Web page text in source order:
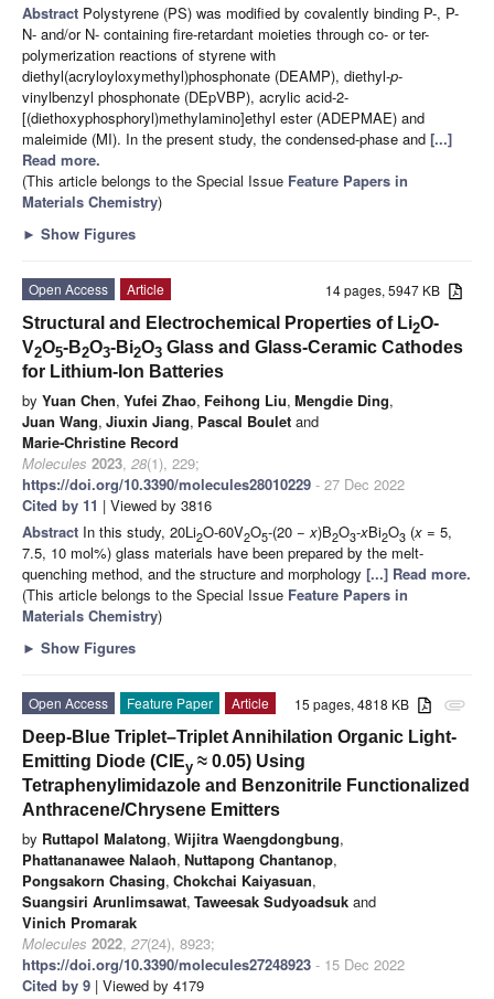
Abstract Polystyrene (PS) was modified by covalently binding P-, P-
N- and/or N- containing fire-retardant moieties through co- or ter-
polymerization reactions of styrene with
diethyl(acryloyloxymethyl)phosphonate (DEAMP), diethyl-p-
vinylbenzyl phosphonate (DEpVBP), acrylic acid-2-
[(diethoxyphosphoryl)methylamino]ethyl ester (ADEPMAE) and
maleimide (MI). In the present study, the condensed-phase and [...]
Read more.
(This article belongs to the Special Issue Feature Papers in
Materials Chemistry)
► Show Figures
14 pages, 5947 KB
Open Access
Article
Structural and Electrochemical Properties of Li2O-
V2O5-B2O3-Bi2O3 Glass and Glass-Ceramic Cathodes
for Lithium-Ion Batteries
by Yuan Chen, Yufei Zhao, Feihong Liu, Mengdie Ding,
Juan Wang, Jiuxin Jiang, Pascal Boulet and
Marie-Christine Record
Molecules 2023, 28(1), 229;
https://doi.org/10.3390/molecules28010229 - 27 Dec 2022
Cited by 11 | Viewed by 3816
Abstract In this study, 20Li2O-60V2O5-(20 − x)B2O3-xBi2O3 (x = 5,
7.5, 10 mol%) glass materials have been prepared by the melt-
quenching method, and the structure and morphology [...] Read more.
(This article belongs to the Special Issue Feature Papers in
Materials Chemistry)
► Show Figures
attachment
15 pages, 4818 KB
Open Access Feature Paper
Article
Deep-Blue Triplet–Triplet Annihilation Organic Light-
Emitting Diode (CIEy ≈ 0.05) Using
Tetraphenylimidazole and Benzonitrile Functionalized
Anthracene/Chrysene Emitters
by Ruttapol Malatong, Wijitra Waengdongbung,
Phattananawee Nalaoh, Nuttapong Chantanop,
Pongsakorn Chasing, Chokchai Kaiyasuan,
Suangsiri Arunlimsawat, Taweesak Sudyoadsuk and
Vinich Promarak
Molecules 2022, 27(24), 8923;
https://doi.org/10.3390/molecules27248923 - 15 Dec 2022
Cited by 9 | Viewed by 4179